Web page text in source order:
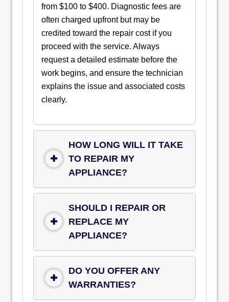
from $100 to $400. Diagnostic fees are
often charged upfront but may be
credited toward the repair cost if you
proceed with the service. Always
request a detailed estimate before the
work begins, and ensure the technician
explains the issue and associated costs
clearly.
HOW LONG WILL IT TAKE
TO REPAIR MY
APPLIANCE?
SHOULD I REPAIR OR
REPLACE MY
APPLIANCE?
DO YOU OFFER ANY
WARRANTIES?